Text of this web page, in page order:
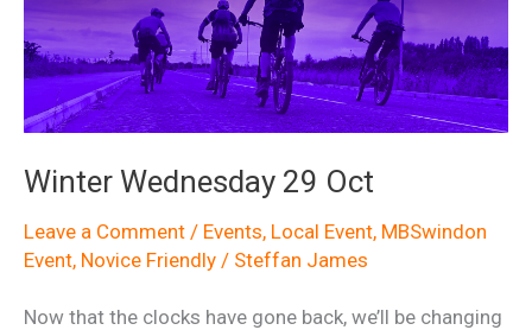
Winter Wednesday 29 Oct
Leave a Comment / Events, Local Event, MBSwindon
Event, Novice Friendly / Steffan James
Now that the clocks have gone back, we’ll be changing